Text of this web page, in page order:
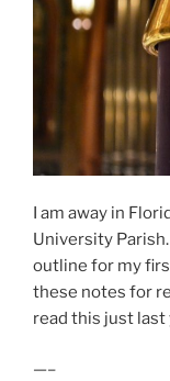
I am away in
University
outline for my
these notes for
read this just last
—–